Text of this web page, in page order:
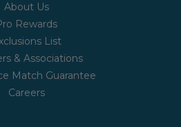
About Us
Rewards
List
& Associations
Match Guarantee
Careers